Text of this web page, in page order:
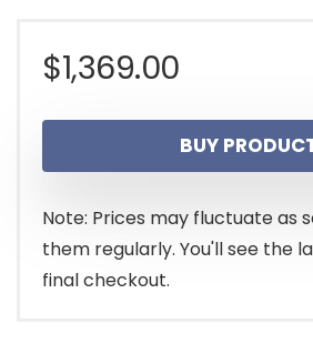
$1,369.00
BUY
Note: Prices may fluctuate as
them regularly. You'll see the
final checkout.